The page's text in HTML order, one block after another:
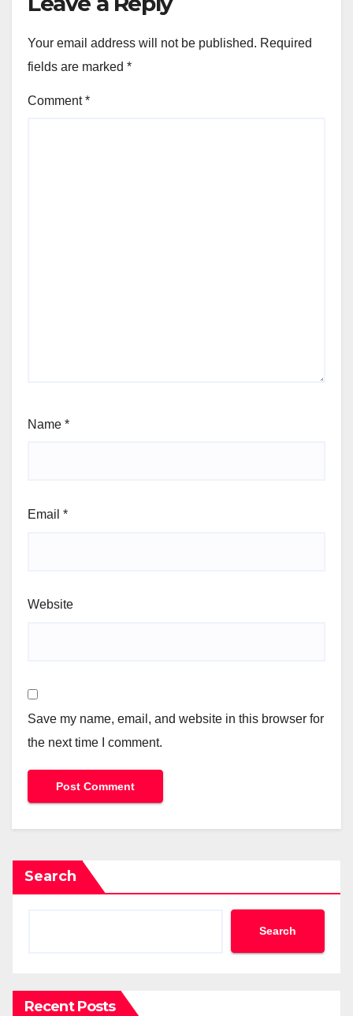
Your email address will not be published. Required
fields are marked *
Comment*
Name *
Email *
Website
Save my name, email, and website in this browser for
the next time I comment.
Search
Search
Recent Posts